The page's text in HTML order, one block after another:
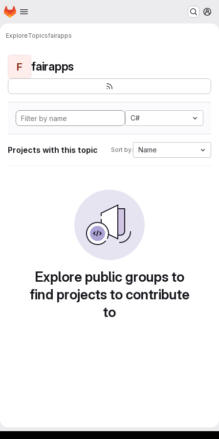
Skip to main content
Homepage
ExploreTopicsfairapps
F fairapps
C#
Projects with this topic Sort by: Name
Explore public groups to
find projects to contribute
to